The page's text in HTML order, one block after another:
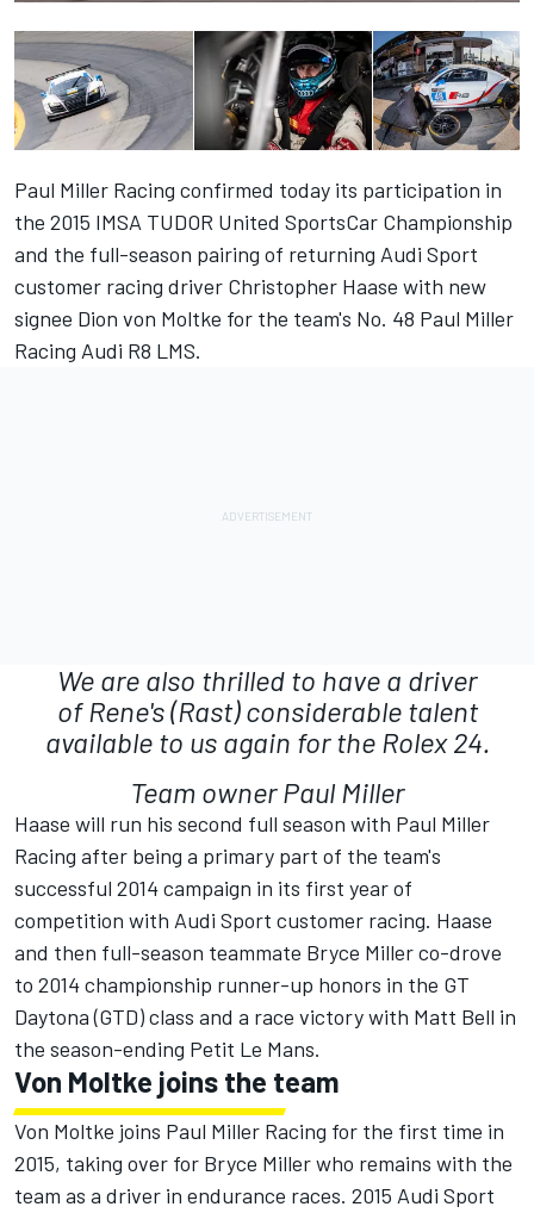
Paul Miller Racing confirmed today its participation in
the 2015 IMSA TUDOR United SportsCar Championship
and the full-season pairing of returning Audi Sport
customer racing driver Christopher Haase with new
signee Dion von Moltke for the team's No. 48 Paul Miller
Racing Audi R8 LMS.
We are also thrilled to have a driver
of Rene's (Rast) considerable talent
available to us again for the Rolex 24.
Team owner Paul Miller
Haase will run his second full season with Paul Miller
Racing after being a primary part of the team's
successful 2014 campaign in its first year of
competition with Audi Sport customer racing. Haase
and then full-season teammate Bryce Miller co-drove
to 2014 championship runner-up honors in the GT
Daytona (GTD) class and a race victory with Matt Bell in
the season-ending Petit Le Mans.
Von Moltke joins the team
Von Moltke joins Paul Miller Racing for the first time in
2015, taking over for Bryce Miller who remains with the
team as a driver in endurance races. 2015 Audi Sport